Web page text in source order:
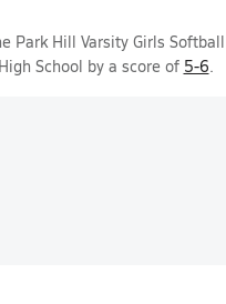
Park Hill Varsity Girls
School by a score of 5-6.